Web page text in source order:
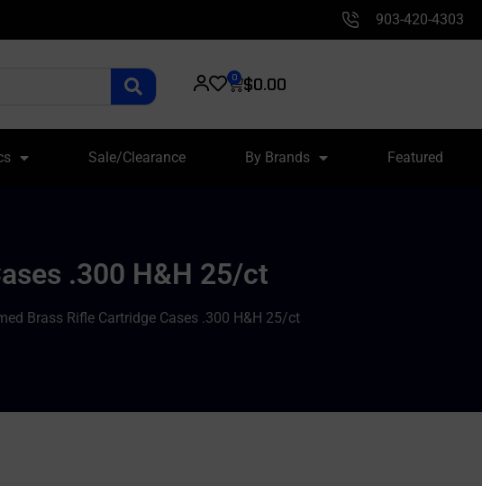
903-420-4303
$0.00
0
Sale/Clearance By Brands Featured
.300 H&H 25/ct
Brass Rifle Cartridge Cases .300 H&H 25/ct